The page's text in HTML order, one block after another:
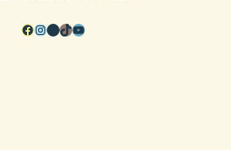
Facebook
Instagram
Pinterest
TikTok
YouTube